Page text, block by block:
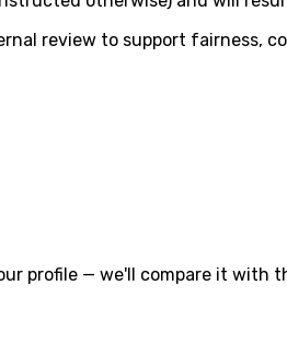
review to support fairness,
profile — we'll compare it with